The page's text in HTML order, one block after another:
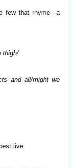
few that rhyme—a
thigh/
and all/might we
live: